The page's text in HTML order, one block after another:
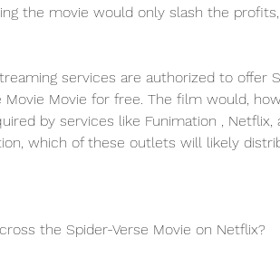
the movie would only slash the
services are authorized to offer
Movie Movie for free. The film would,
by services like Funimation , Netflix,
which of these outlets will likely
the Spider-Verse Movie on Netflix?